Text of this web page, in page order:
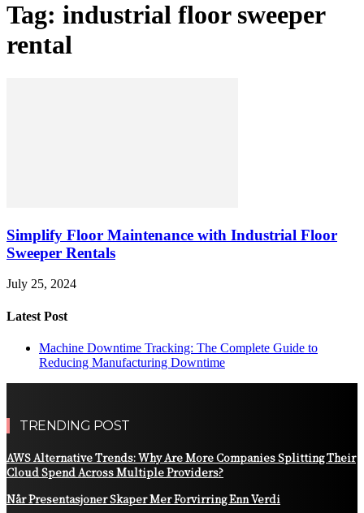
Tag: industrial floor sweeper
rental
Simplify Floor Maintenance with Industrial Floor
Sweeper Rentals
July 25, 2024
Latest Post
Machine Downtime Tracking: The Complete Guide to
Reducing Manufacturing Downtime
TRENDING POST
AWS Alternative Trends: Why Are More Companies Splitting Their
Cloud Spend Across Multiple Providers?
Når Presentasjoner Skaper Mer Forvirring Enn Verdi